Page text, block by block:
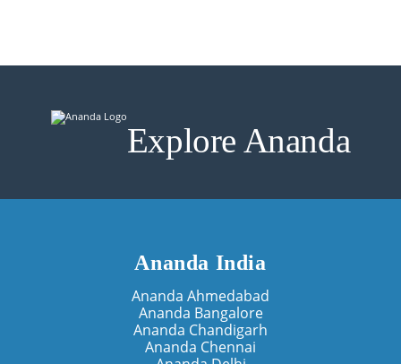
Explore Ananda
Ananda India
Ananda Ahmedabad
Ananda Bangalore
Ananda Chandigarh
Ananda Chennai